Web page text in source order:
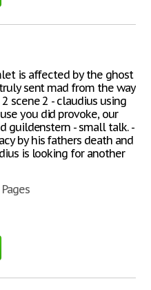
is affected by the ghost
sent mad from the way
scene 2 - claudius using
you did provoke, our
guildenstern - small talk. -
by his fathers death and
is looking for another